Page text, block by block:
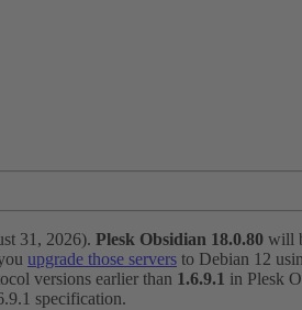
31, 2026). Plesk Obsidian 18.0.80 will
upgrade those servers to Debian 12
versions earlier than 1.6.9.1 in Plesk
specification.